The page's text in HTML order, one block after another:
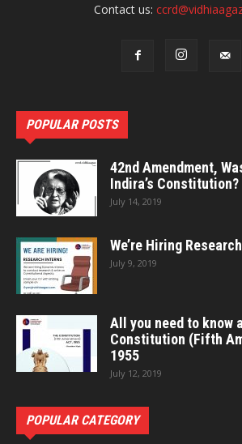
Contact us:
POPULAR POSTS
42nd Amendment,
Indira’s Constitution?
July 14, 2019
We’re Hiring
July 9, 2019
All you need to know
Constitution (Fifth
1955
July 12, 2019
POPULAR CATEGORY